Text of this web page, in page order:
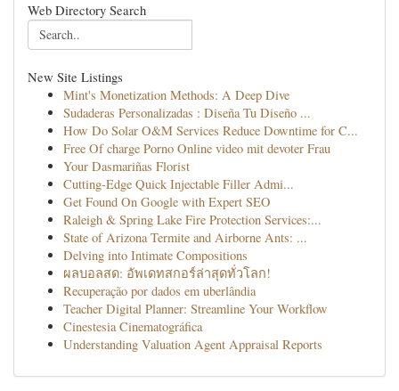
Web Directory Search
New Site Listings
Mint's Monetization Methods: A Deep Dive
Sudaderas Personalizadas : Diseña Tu Diseño ...
How Do Solar O&M Services Reduce Downtime for C...
Free Of charge Porno Online video mit devoter Frau
Your Dasmariñas Florist
Cutting-Edge Quick Injectable Filler Admi...
Get Found On Google with Expert SEO
Raleigh & Spring Lake Fire Protection Services:...
State of Arizona Termite and Airborne Ants: ...
Delving into Intimate Compositions
ผลบอลสด: อัพเดทสกอร์ล่าสุดทั่วโลก!
Recuperação por dados em uberlândia
Teacher Digital Planner: Streamline Your Workflow
Cinestesia Cinematográfica
Understanding Valuation Agent Appraisal Reports